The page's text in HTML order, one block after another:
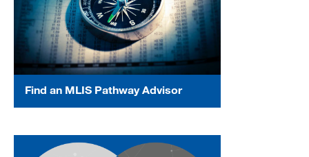
Find an MLIS Pathway Advisor